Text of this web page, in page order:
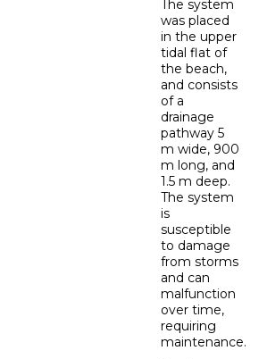
The system
was placed
in the upper
tidal flat of
the beach,
and consists
of a
drainage
pathway 5
m wide, 900
m long, and
1.5 m deep.
The system
is
susceptible
to damage
from storms
and can
malfunction
over time,
requiring
maintenance.